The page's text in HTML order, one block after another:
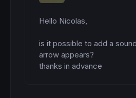
Hello Nicolas,
is it possible to add a
arrow appears?
thanks in advance